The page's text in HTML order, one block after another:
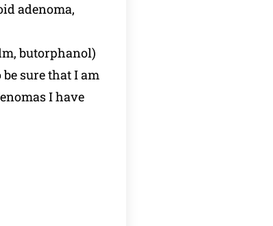
adenoma,
butorphanol)
sure that I am
I have